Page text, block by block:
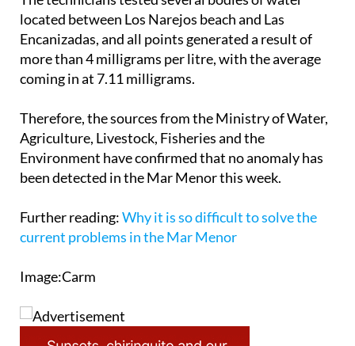
Encanizadas, and all points generated a result of
more than 4 milligrams per litre, with the average
coming in at 7.11 milligrams.
Therefore, the sources from the Ministry of Water,
Environment have confirmed that no anomaly has
been detected in the Mar Menor this week.
Further reading: Why it is so difficult to solve the
Image:Carm